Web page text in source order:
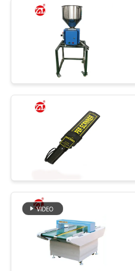
PRIVACY
Banbury
Tensile
Machine
Metal